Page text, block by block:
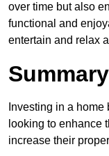
over time but also
functional and
entertain and relax
Summary
Investing in a
looking to enhance
increase their